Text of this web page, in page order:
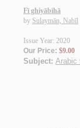
Fī ghiyābihā
by Sulaymān, Nabīl
Issue Year: 2020
Our Price: $9.00
Subject: Arabic